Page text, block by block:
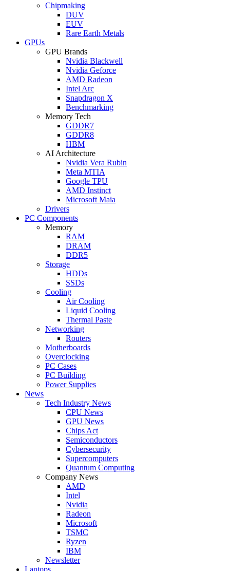
Chipmaking
DUV
EUV
Rare Earth Metals
GPUs
GPU Brands
Nvidia Blackwell
Nvidia Geforce
AMD Radeon
Intel Arc
Snapdragon X
Benchmarking
Memory Tech
GDDR7
GDDR8
HBM
AI Architecture
Nvidia Vera Rubin
Meta MTIA
Google TPU
AMD Instinct
Microsoft Maia
Drivers
PC Components
Memory
RAM
DRAM
DDR5
Storage
HDDs
SSDs
Cooling
Air Cooling
Liquid Cooling
Thermal Paste
Networking
Routers
Motherboards
Overclocking
PC Cases
PC Building
Power Supplies
News
Tech Industry News
CPU News
GPU News
Chips Act
Semiconductors
Cybersecurity
Supercomputers
Quantum Computing
Company News
AMD
Intel
Nvidia
Radeon
Microsoft
TSMC
Ryzen
IBM
Newsletter
Laptops